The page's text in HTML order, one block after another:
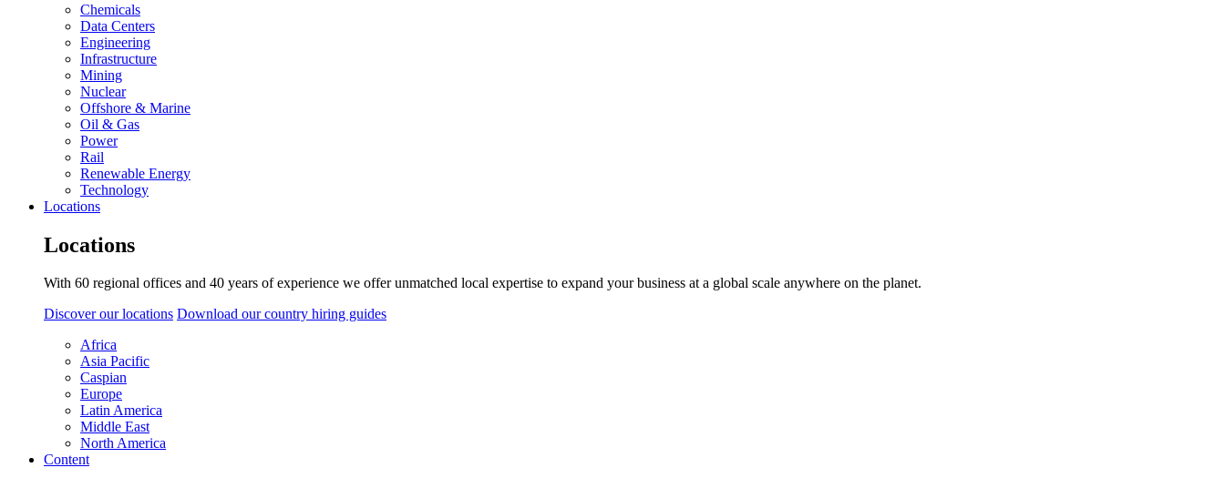
Chemicals
Data Centers
Engineering
Infrastructure
Mining
Nuclear
Offshore & Marine
Oil & Gas
Power
Rail
Renewable Energy
Technology
Locations
Locations
With 60 regional offices and 40 years of experience we offer unmatched local expertise to expand your business at a global scale anywhere on the planet.
Discover our locations Download our country hiring guides
Africa
Asia Pacific
Caspian
Europe
Latin America
Middle East
North America
Content